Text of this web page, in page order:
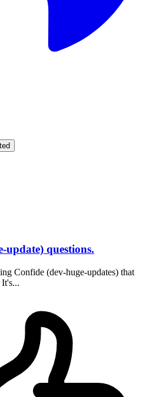
update) questions.
Confide (dev-huge-updates) that